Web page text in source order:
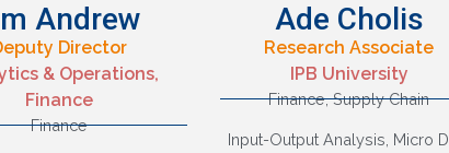
control,
models,
decision
Andrew
Director
& Operations,
Finance
Finance
Finance,
Ade Cholis
Research Associate
IPB University
Finance,Supply Chain
Input-Output Analysis Micro